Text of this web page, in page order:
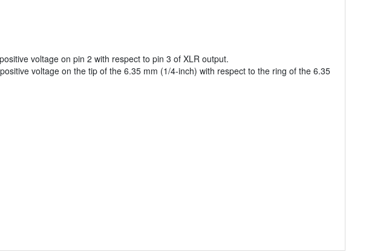
voltage on pin 2 with respect to pin 3 of XLR output.
voltage on the tip of the 6.35 mm (1/4-inch) with respect to the ring of the 6.35